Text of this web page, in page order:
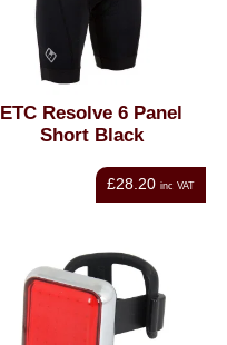
ETC Resolve 6 Panel
Short Black
£28.20 inc VAT